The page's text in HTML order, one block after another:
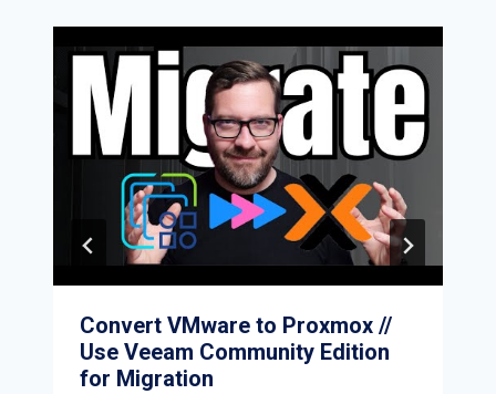
Convert VMware to Proxmox //
Use Veeam Community Edition
for Migration